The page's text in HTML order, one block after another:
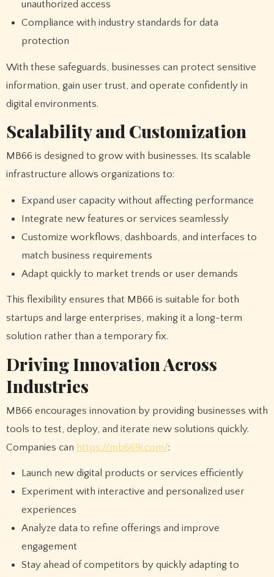
unauthorized access
Compliance with industry standards for data
protection
With these safeguards, businesses can protect sensitive
information, gain user trust, and operate confidently in
digital environments.
Scalability and Customization
MB66 is designed to grow with businesses. Its scalable
infrastructure allows organizations to:
Expand user capacity without affecting performance
Integrate new features or services seamlessly
Customize workflows, dashboards, and interfaces to
match business requirements
Adapt quickly to market trends or user demands
This flexibility ensures that MB66 is suitable for both
startups and large enterprises, making it a long-term
solution rather than a temporary fix.
Driving Innovation Across
Industries
MB66 encourages innovation by providing businesses with
tools to test, deploy, and iterate new solutions quickly.
Companies can https://mb669i.com/:
Launch new digital products or services efficiently
Experiment with interactive and personalized user
experiences
Analyze data to refine offerings and improve
engagement
Stay ahead of competitors by quickly adapting to